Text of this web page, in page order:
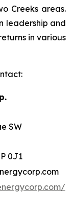
Creeks areas.
leadership and
in various
SW
0J1